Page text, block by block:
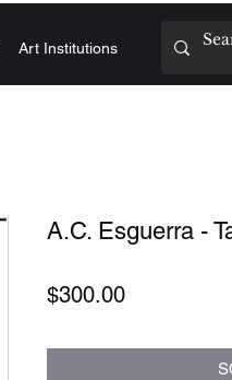
Art Institutions
A.C. Esguerra -
$300.00Price